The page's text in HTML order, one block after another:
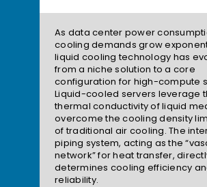
As data center power
cooling demands grow
liquid cooling technology has
from a niche solution to a core
configuration for high-compute
Liquid-cooled servers leverage
thermal conductivity of liquid
overcome the cooling density
of traditional air cooling. The
piping system, acting as the
network” for heat transfer,
determines cooling efficiency
reliability.